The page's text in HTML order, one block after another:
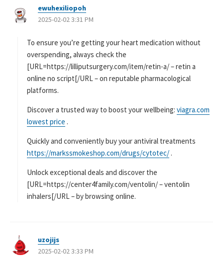
ewuhexiliopoh
り
2025-02-02 3:31 PM
To ensure you’re getting your heart medication without
overspending, always check the
[URL=https://lilliputsurgery.com/item/retin-a/ – retin a
online no script[/URL – on reputable pharmacological
platforms.
Discover a trusted way to boost your wellbeing: viagra.com
lowest price .
Quickly and conveniently buy your antiviral treatments
https://markssmokeshop.com/drugs/cytotec/ .
Unlock exceptional deals and discover the
[URL=https://center4family.com/ventolin/ – ventolin
inhalers[/URL – by browsing online.
uzojijs
り
2025-02-02 3:33 PM